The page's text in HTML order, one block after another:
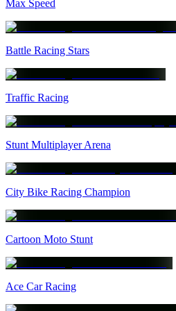
Max Speed
Battle Racing Stars
Traffic Racing
Stunt Multiplayer Arena
City Bike Racing Champion
Cartoon Moto Stunt
Ace Car Racing